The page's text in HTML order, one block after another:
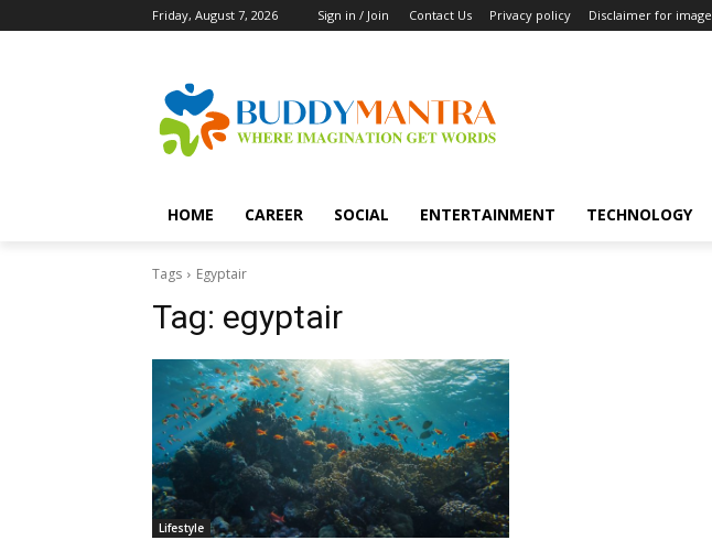
Friday, August 7, 2026 Sign in / Join Contact Us Privacy policy Disclaimer for image
HOME CAREER SOCIAL ENTERTAINMENT TECHNOLOGY
Tags Egyptair
Tag: egyptair
Lifestyle